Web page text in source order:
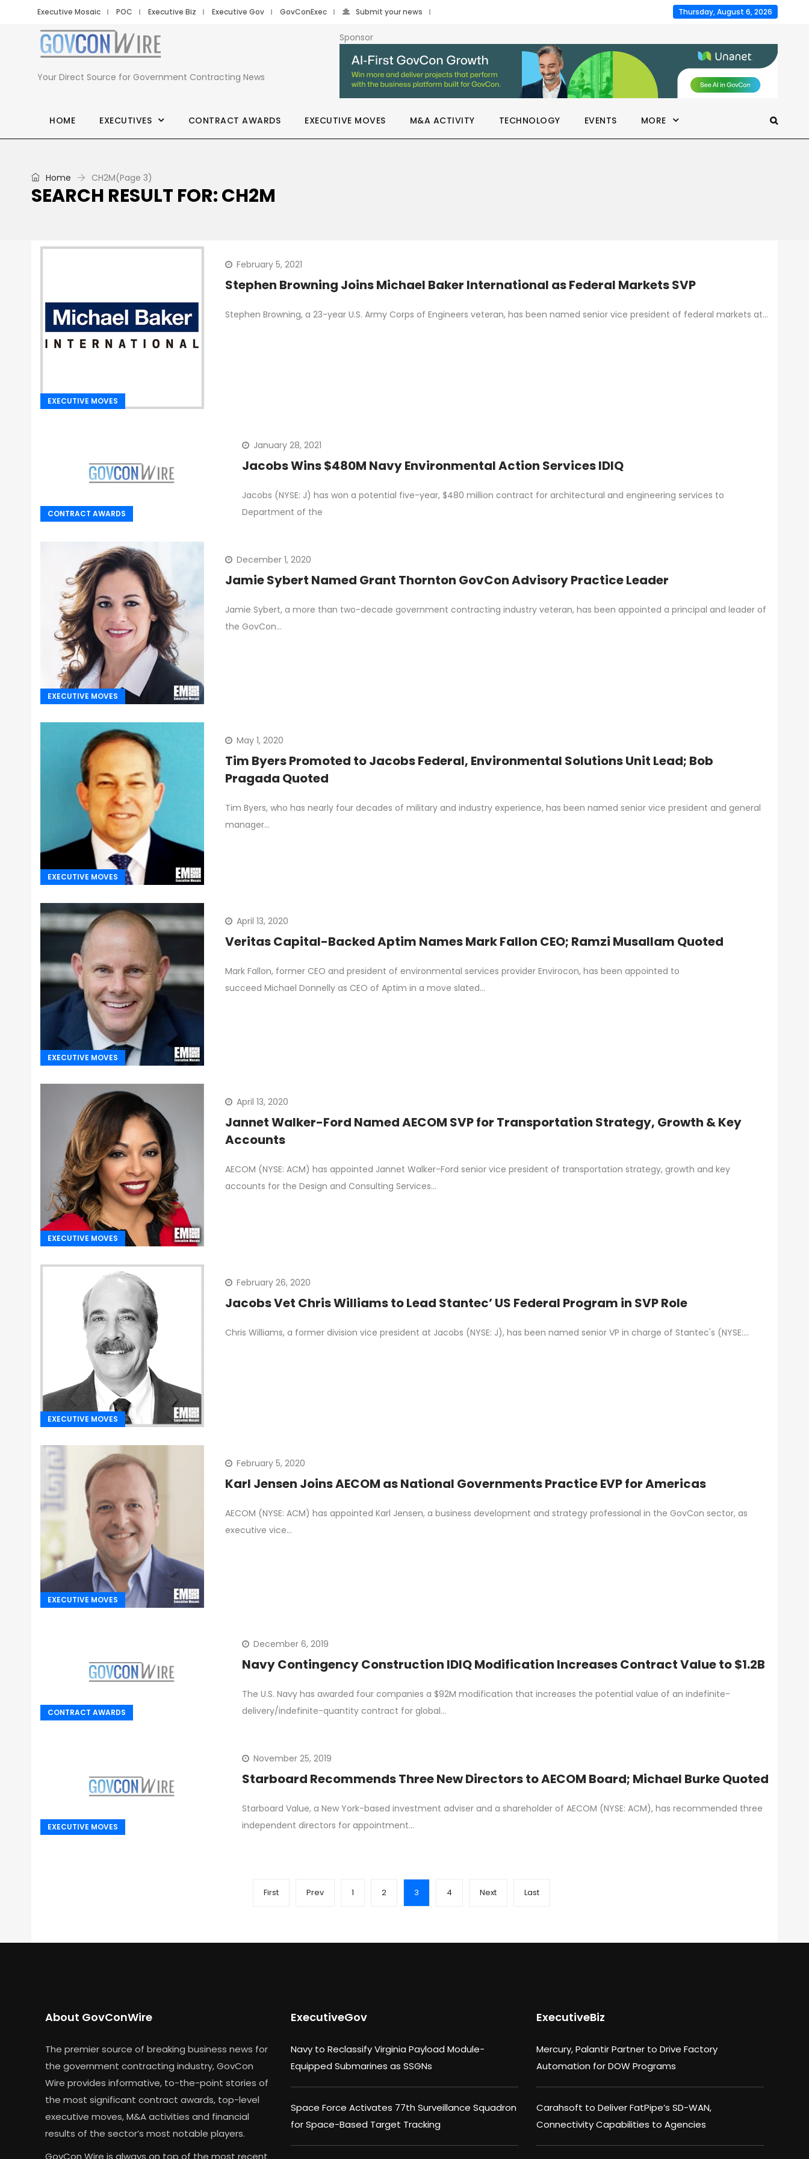
Executive Mosaic POC Executive Biz Executive Gov GovConExec Submit your news Thursday, August 6, 2026
Your Direct Source for Government Contracting News
Sponsor
HOME EXECUTIVES CONTRACT AWARDS EXECUTIVE MOVES M&A ACTIVITY TECHNOLOGY EVENTS MORE
Home CH2M(Page 3)
SEARCH RESULT FOR: CH2M
EXECUTIVE MOVES
February 5, 2021
Stephen Browning Joins Michael Baker International as Federal Markets SVP
Stephen Browning, a 23-year U.S. Army Corps of Engineers veteran, has been named senior vice president of federal markets at…
CONTRACT AWARDS
January 28, 2021
Jacobs Wins $480M Navy Environmental Action Services IDIQ
Jacobs (NYSE: J) has won a potential five-year, $480 million contract for architectural and engineering services to
Department of the
EXECUTIVE MOVES
December 1, 2020
Jamie Sybert Named Grant Thornton GovCon Advisory Practice Leader
Jamie Sybert, a more than two-decade government contracting industry veteran, has been appointed a principal and leader of
the GovCon…
EXECUTIVE MOVES
May 1, 2020
Tim Byers Promoted to Jacobs Federal, Environmental Solutions Unit Lead; Bob
Pragada Quoted
Tim Byers, who has nearly four decades of military and industry experience, has been named senior vice president and general
manager…
EXECUTIVE MOVES
April 13, 2020
Veritas Capital-Backed Aptim Names Mark Fallon CEO; Ramzi Musallam Quoted
Mark Fallon, former CEO and president of environmental services provider Envirocon, has been appointed to
succeed Michael Donnelly as CEO of Aptim in a move slated…
EXECUTIVE MOVES
April 13, 2020
Jannet Walker-Ford Named AECOM SVP for Transportation Strategy, Growth & Key
Accounts
AECOM (NYSE: ACM) has appointed Jannet Walker-Ford senior vice president of transportation strategy, growth and key
accounts for the Design and Consulting Services…
EXECUTIVE MOVES
February 26, 2020
Jacobs Vet Chris Williams to Lead Stantec’ US Federal Program in SVP Role
Chris Williams, a former division vice president at Jacobs (NYSE: J), has been named senior VP in charge of Stantec's (NYSE:…
EXECUTIVE MOVES
February 5, 2020
Karl Jensen Joins AECOM as National Governments Practice EVP for Americas
AECOM (NYSE: ACM) has appointed Karl Jensen, a business development and strategy professional in the GovCon sector, as
executive vice…
CONTRACT AWARDS
December 6, 2019
Navy Contingency Construction IDIQ Modification Increases Contract Value to $1.2B
The U.S. Navy has awarded four companies a $92M modification that increases the potential value of an indefinite-
delivery/indefinite-quantity contract for global…
EXECUTIVE MOVES
November 25, 2019
Starboard Recommends Three New Directors to AECOM Board; Michael Burke Quoted
Starboard Value, a New York-based investment adviser and a shareholder of AECOM (NYSE: ACM), has recommended three
independent directors for appointment…
First Prev 1 2 3 4 Next Last
About GovConWire
The premier source of breaking business news for
the government contracting industry, GovCon
Wire provides informative, to-the-point stories of
the most significant contract awards, top-level
executive moves, M&A activities and financial
results of the sector’s most notable players.
GovCon Wire is always on top of the most recent
ExecutiveGov
Navy to Reclassify Virginia Payload Module-
Equipped Submarines as SSGNs
Space Force Activates 77th Surveillance Squadron
for Space-Based Target Tracking
ExecutiveBiz
Mercury, Palantir Partner to Drive Factory
Automation for DOW Programs
Carahsoft to Deliver FatPipe’s SD-WAN,
Connectivity Capabilities to Agencies